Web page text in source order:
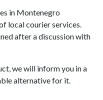
in Montenegro
local courier services.
after a discussion with
we will inform you in a
alternative for it.